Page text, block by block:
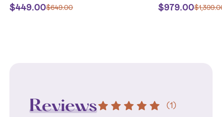
$449.00$649.00 $979.00$
Reviews (1)